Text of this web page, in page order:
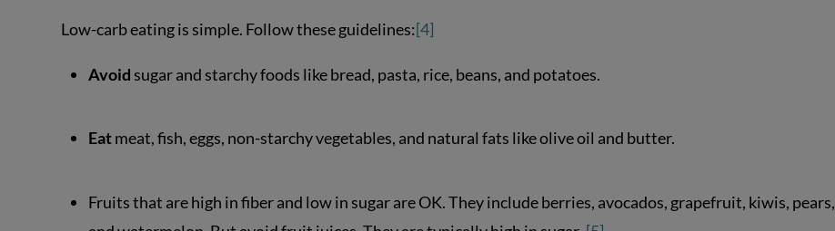
Low-carb eating is simple. Follow these guidelines:[4]
Avoidsugar and starchy foods like bread, pasta, rice, beans, and potatoes.
Eatmeat, fish, eggs, non-starchy vegetables, and natural fats like olive oil and butter.
Fruits that are high in fiber and low in sugar are OK. They include berries, avocados, grapefruit, kiwis, pears,